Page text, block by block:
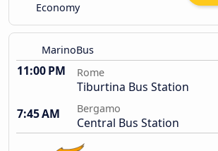
Economy
MarinoBus
11:00 PM Rome
Tiburtina Bus Station
7:45 AM
Bergamo
Central Bus Station